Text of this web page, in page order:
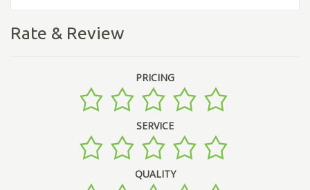
Rate & Review
PRICING
SERVICE
QUALITY